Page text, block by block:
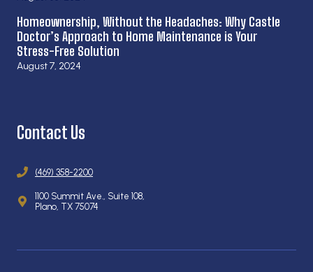
Homeownership, Without the Headaches: Why Castle
Doctor’s Approach to Home Maintenance is Your
Stress-Free Solution
August 7, 2024
Contact Us
(469) 358-2200
1100 Summit Ave., Suite 108,
Plano, TX 75074